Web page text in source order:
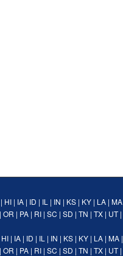
| HI | IA | ID | IL | IN | KS | KY | LA | MA
| OR | PA | RI | SC | SD | TN | TX | UT|
HI | IA | ID | IL | IN | KS | KY | LA | MA |
| OR | PA | RI | SC | SD | TN | TX | UT|